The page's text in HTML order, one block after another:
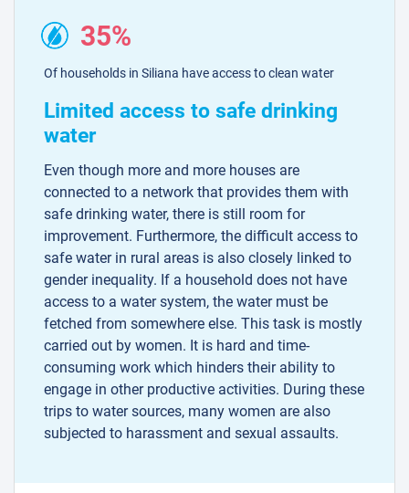
35%
Of households in Siliana have access to clean water
Limited access to safe drinking
water
Even though more and more houses are
connected to a network that provides them with
safe drinking water, there is still room for
improvement. Furthermore, the difficult access to
safe water in rural areas is also closely linked to
gender inequality. If a household does not have
access to a water system, the water must be
fetched from somewhere else. This task is mostly
carried out by women. It is hard and time-
consuming work which hinders their ability to
engage in other productive activities. During these
trips to water sources, many women are also
subjected to harassment and sexual assaults.